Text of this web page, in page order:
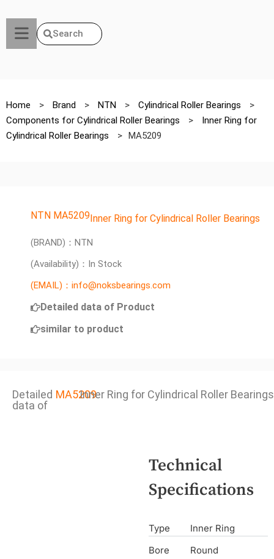
Search
Home > Brand > NTN > Cylindrical Roller Bearings
>
Components for Cylindrical Roller Bearings
>
Inner Ring for
Cylindrical Roller Bearings
> MA5209
NTN MA5209Inner Ring for Cylindrical Roller Bearings
(BRAND)：NTN
(Availability)：In Stock
(EMAIL)：info@noksbearings.com
Detailed data of Product
similar to product
Detailed
data of
MA5209Inner Ring for Cylindrical Roller Bearings
Technical
Specifications
Type
Inner Ring
Bore
Round